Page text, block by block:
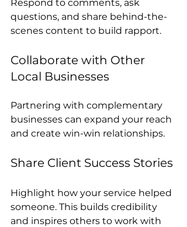
Respond to comments, ask
questions, and share behind-the-
scenes content to build rapport.
Collaborate with Other
Local Businesses
Partnering with complementary
businesses can expand your reach
and create win-win relationships.
Share Client Success Stories
Highlight how your service helped
someone. This builds credibility
and inspires others to work with